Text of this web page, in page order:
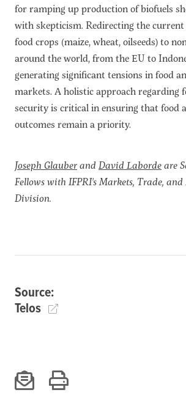
for ramping up production of biofuels
with skepticism. Redirecting the
food crops (maize, wheat, oilseeds) to
around the world, from the EU to
generating significant tensions in food
markets. A holistic approach regarding
security is critical in ensuring that food
outcomes remain a priority.
Joseph Glauberand David Labordeare
Fellows with IFPRI'sMarkets, Trade,
Division.
Source:
Telos